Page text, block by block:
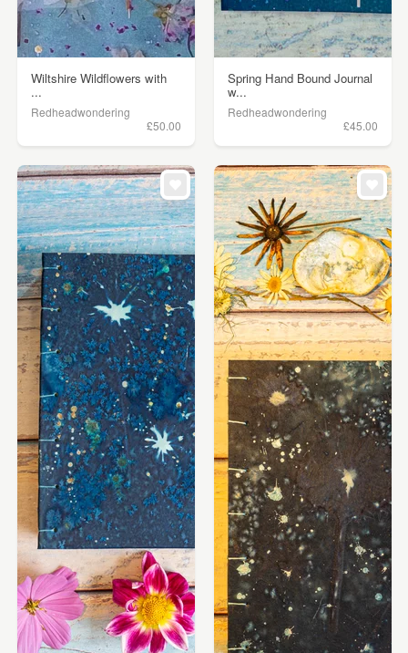
Wiltshire Wildflowers with
...
Redheadwondering
£50.00
Spring Hand Bound Journal
w...
Redheadwondering
£45.00